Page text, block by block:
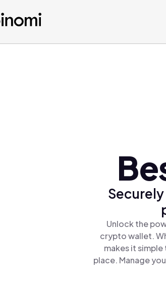
Unlock the
crypto wallet.
makes it simple
place. Manage